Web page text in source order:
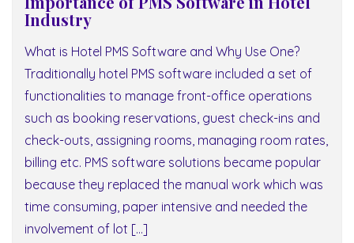
Industry
What is Hotel PMS Software and Why Use One?
Traditionally hotel PMS software included a set of
functionalities to manage front-office operations
such as booking reservations, guest check-ins and
check-outs, assigning rooms, managing room rates,
billing etc. PMS software solutions became popular
because they replaced the manual work which was
time consuming, paper intensive and needed the
involvement of lot […]